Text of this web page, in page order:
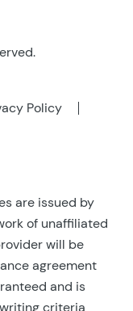
Policy
are issued by
of unaffiliated
will be
agreement
and is
criteria